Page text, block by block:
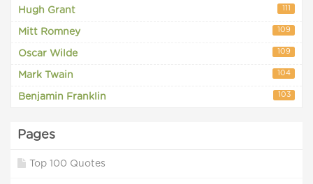
Hugh Grant 111
Mitt Romney 109
Oscar Wilde 109
Mark Twain 104
Benjamin Franklin 103
Pages
Top 100 Quotes